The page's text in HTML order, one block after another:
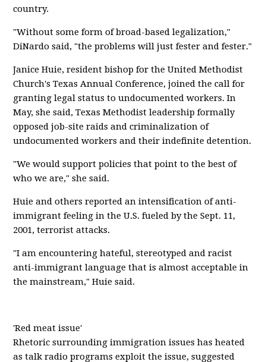
country.
"Without some form of broad-based legalization,"
DiNardo said, "the problems will just fester and fester."
Janice Huie, resident bishop for the United Methodist
Church's Texas Annual Conference, joined the call for
granting legal status to undocumented workers. In
May, she said, Texas Methodist leadership formally
opposed job-site raids and criminalization of
undocumented workers and their indefinite detention.
"We would support policies that point to the best of
who we are," she said.
Huie and others reported an intensification of anti-
immigrant feeling in the U.S. fueled by the Sept. 11,
2001, terrorist attacks.
"I am encountering hateful, stereotyped and racist
anti-immigrant language that is almost acceptable in
the mainstream," Huie said.
'Red meat issue'
Rhetoric surrounding immigration issues has heated
as talk radio programs exploit the issue, suggested